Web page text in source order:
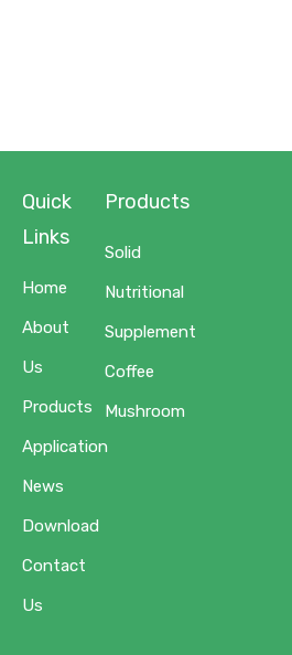
Quick
Links
Home
About
Us
Products
Application
News
Download
Contact
Us
Products
Solid
Nutritional
Supplement
Coffee
Mushroom